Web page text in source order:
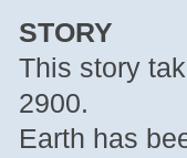
STORY
This story
2900.
Earth has